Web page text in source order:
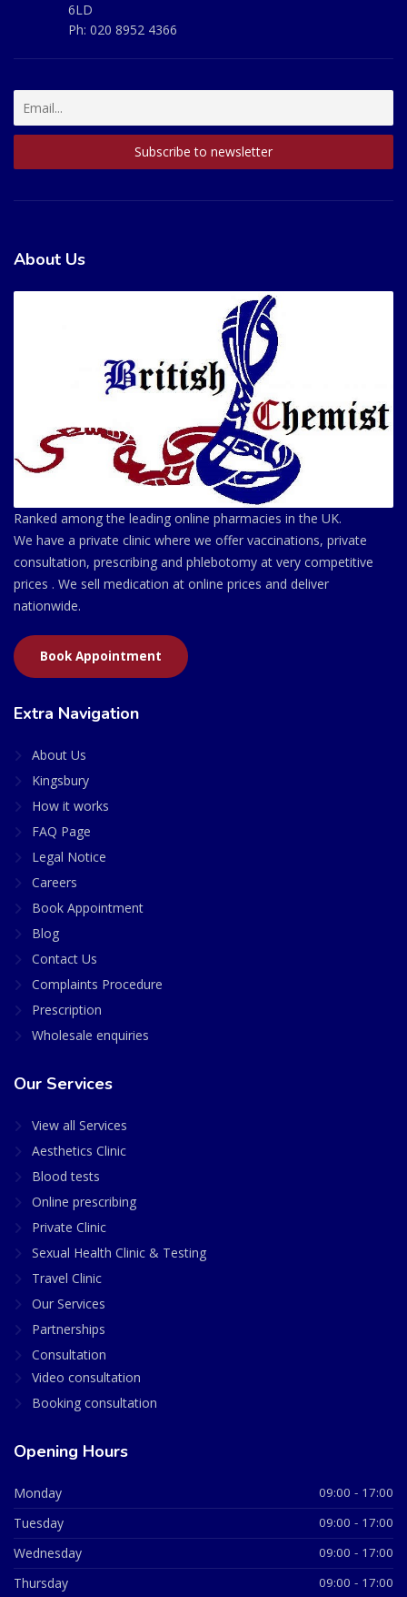
6LD
Ph: 020 8952 4366
About Us
Ranked among the leading online pharmacies in the UK.
We have a private clinic where we offer vaccinations, private
consultation, prescribing and phlebotomy at very competitive
prices . We sell medication at online prices and deliver
nationwide.
Book Appointment
Extra Navigation
About Us
Kingsbury
How it works
FAQ Page
Legal Notice
Careers
Book Appointment
Blog
Contact Us
Complaints Procedure
Prescription
Wholesale enquiries
Our Services
View all Services
Aesthetics Clinic
Blood tests
Online prescribing
Private Clinic
Sexual Health Clinic & Testing
Travel Clinic
Our Services
Partnerships
Consultation
Video consultation
Booking consultation
Opening Hours
Monday 09:00 - 17:00
Tuesday 09:00 - 17:00
Wednesday 09:00 - 17:00
Thursday 09:00 - 17:00